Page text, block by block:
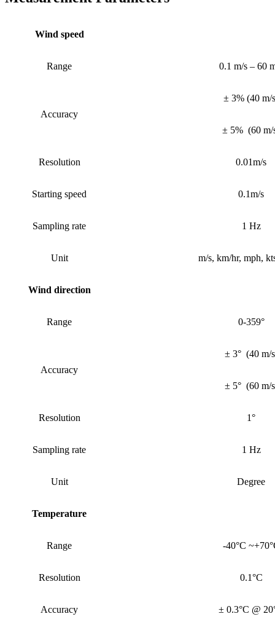
Wind speed
Range 0.1 m/s – 60
Accuracy
± 3% (40 m/s
± 5% (60 m/
Resolution 0.01m/s
Starting speed 0.1m/s
Sampling rate 1 Hz
Unit m/s, km/hr, mph,
Wind direction
Range 0-359°
Accuracy
± 3° (40 m/s
± 5° (60 m/s
Resolution 1°
Sampling rate 1 Hz
Unit Degree
Temperature
Range -40°C
Resolution 0.1°C
Accuracy ± 0.3°C @